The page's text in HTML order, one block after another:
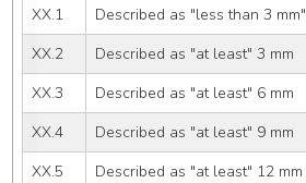
XX.1
Described as "less than 3 mm"
XX.2
Described as "at least" 3 mm
XX.3
Described as "at least" 6 mm
XX.4
Described as "at least" 9 mm
XX.5
Described as "at least" 12 mm